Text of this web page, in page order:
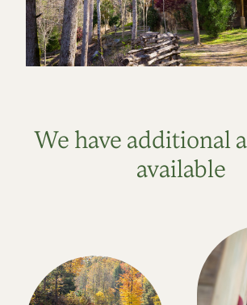
We have additional
available